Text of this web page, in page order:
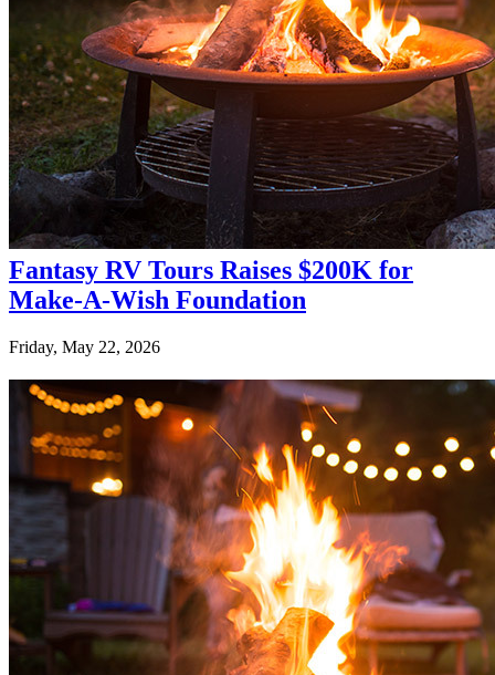
Fantasy RV Tours Raises $200K for
Make-A-Wish Foundation
Friday, May 22, 2026